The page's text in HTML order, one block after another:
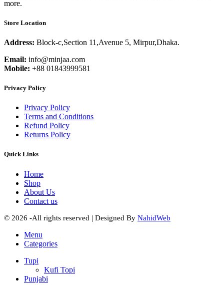
more.
Store Location
Address: Block-c,Section 11,Avenue 5, Mirpur,Dhaka.
Email: info@minjaa.com
Mobile: +88 01843999581
Privacy Policy
Privacy Policy
Terms and Conditions
Refund Policy
Returns Policy
Quick Links
Home
Shop
About Us
Contact us
© 2026 -All rights reserved | Designed By NahidWeb
Menu
Categories
Tupi
Kufi Topi
Punjabi